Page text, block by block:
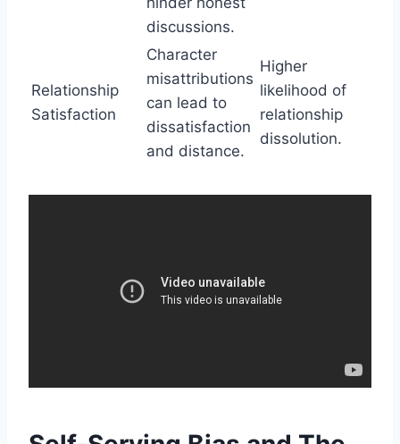
discussions.
Relationship
Satisfaction
Character
misattributions
can lead to
dissatisfaction
and distance.
Higher
likelihood of
relationship
dissolution.